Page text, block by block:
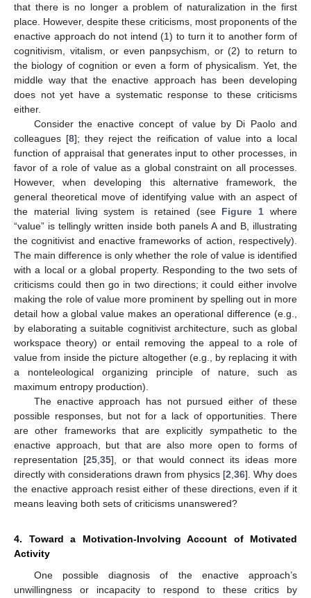
that there is no longer a problem of naturalization in the first
place. However, despite these criticisms, most proponents of the
enactive approach do not intend (1) to turn it to another form of
cognitivism, vitalism, or even panpsychism, or (2) to return to
the biology of cognition or even a form of physicalism. Yet, the
middle way that the enactive approach has been developing
does not yet have a systematic response to these criticisms
either.
Consider the enactive concept of value by Di Paolo and
colleagues [8]; they reject the reification of value into a local
function of appraisal that generates input to other processes, in
favor of a role of value as a global constraint on all processes.
However, when developing this alternative framework, the
general theoretical move of identifying value with an aspect of
the material living system is retained (see Figure 1 where
“value” is tellingly written inside both panels A and B, illustrating
the cognitivist and enactive frameworks of action, respectively).
The main difference is only whether the role of value is identified
with a local or a global property. Responding to the two sets of
criticisms could then go in two directions; it could either involve
making the role of value more prominent by spelling out in more
detail how a global value makes an operational difference (e.g.,
by elaborating a suitable cognitivist architecture, such as global
workspace theory) or entail removing the appeal to a role of
value from inside the picture altogether (e.g., by replacing it with
a nonteleological organizing principle of nature, such as
maximum entropy production).
The enactive approach has not pursued either of these
possible responses, but not for a lack of opportunities. There
are other frameworks that are explicitly sympathetic to the
enactive approach, but that are also more open to forms of
representation [25,35], or that would connect its ideas more
directly with considerations drawn from physics [2,36]. Why does
the enactive approach resist either of these directions, even if it
means leaving both sets of criticisms unanswered?
4. Toward a Motivation-Involving Account of Motivated
Activity
One possible diagnosis of the enactive approach’s
unwillingness or incapacity to respond to these critics by